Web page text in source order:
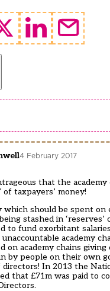
4 February 2017
that the academy
of taxpayers’ money!
which should be spent on
stashed in ‘reserves’
to fund exorbitant
academy
on academy chains
by people on their own
directors! In 2013 the
that £71m was paid to